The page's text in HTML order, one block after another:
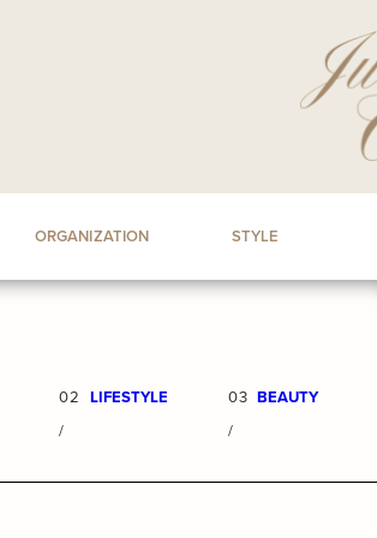
ORGANIZATION STYLE
02
/
LIFESTYLE
03
/
BEAUTY